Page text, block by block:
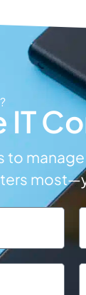
IT
to